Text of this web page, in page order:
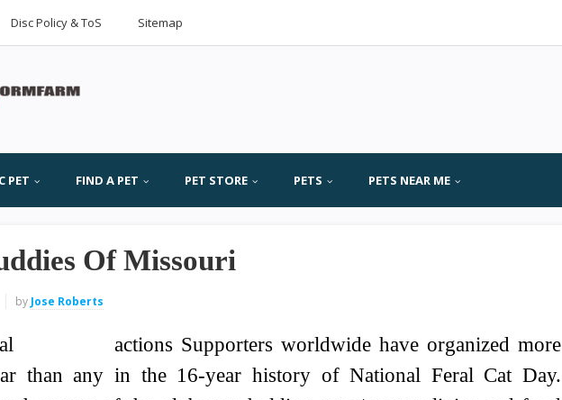
Disc Policy & ToS Sitemap
PET FIND A PET PET STORE PETS PETS NEAR ME
Of Missouri
by Jose Roberts
actions Supporters worldwide have organized more
than any in the 16-year history of National Feral Cat Day.